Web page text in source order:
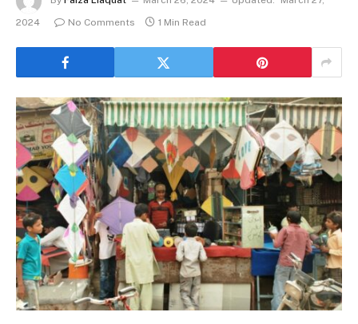
2024
No Comments 1 Min Read